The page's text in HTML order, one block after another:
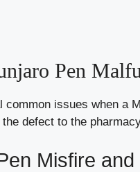
Pen
common issues when a
defect to the
Misfire